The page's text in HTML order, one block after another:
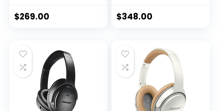
$269.00
Mic for Phone-Call
$348.00